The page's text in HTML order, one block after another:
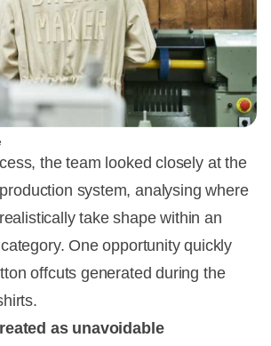
the team looked closely at the
system, analysing where
take shape within an
One opportunity quickly
offcuts generated during the
as unavoidable